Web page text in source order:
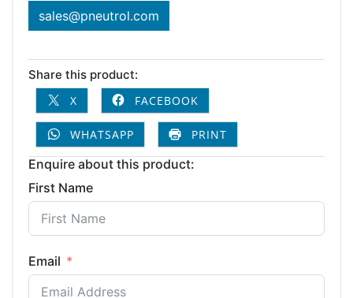
sales@pneutrol.com
Share this product:
X
FACEBOOK
WHATSAPP PRINT
Enquire about this product:
First Name
Email